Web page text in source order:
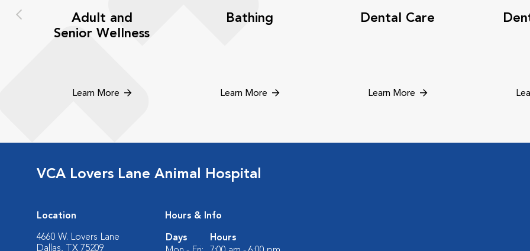
Adult and
Senior Wellness
Learn More
Bathing
Learn More
Dental Care
Learn More
VCA Lovers Lane Animal Hospital
Location
4660 W. Lovers Lane
Dallas, TX 75209
Hours & Info
Days
Hours